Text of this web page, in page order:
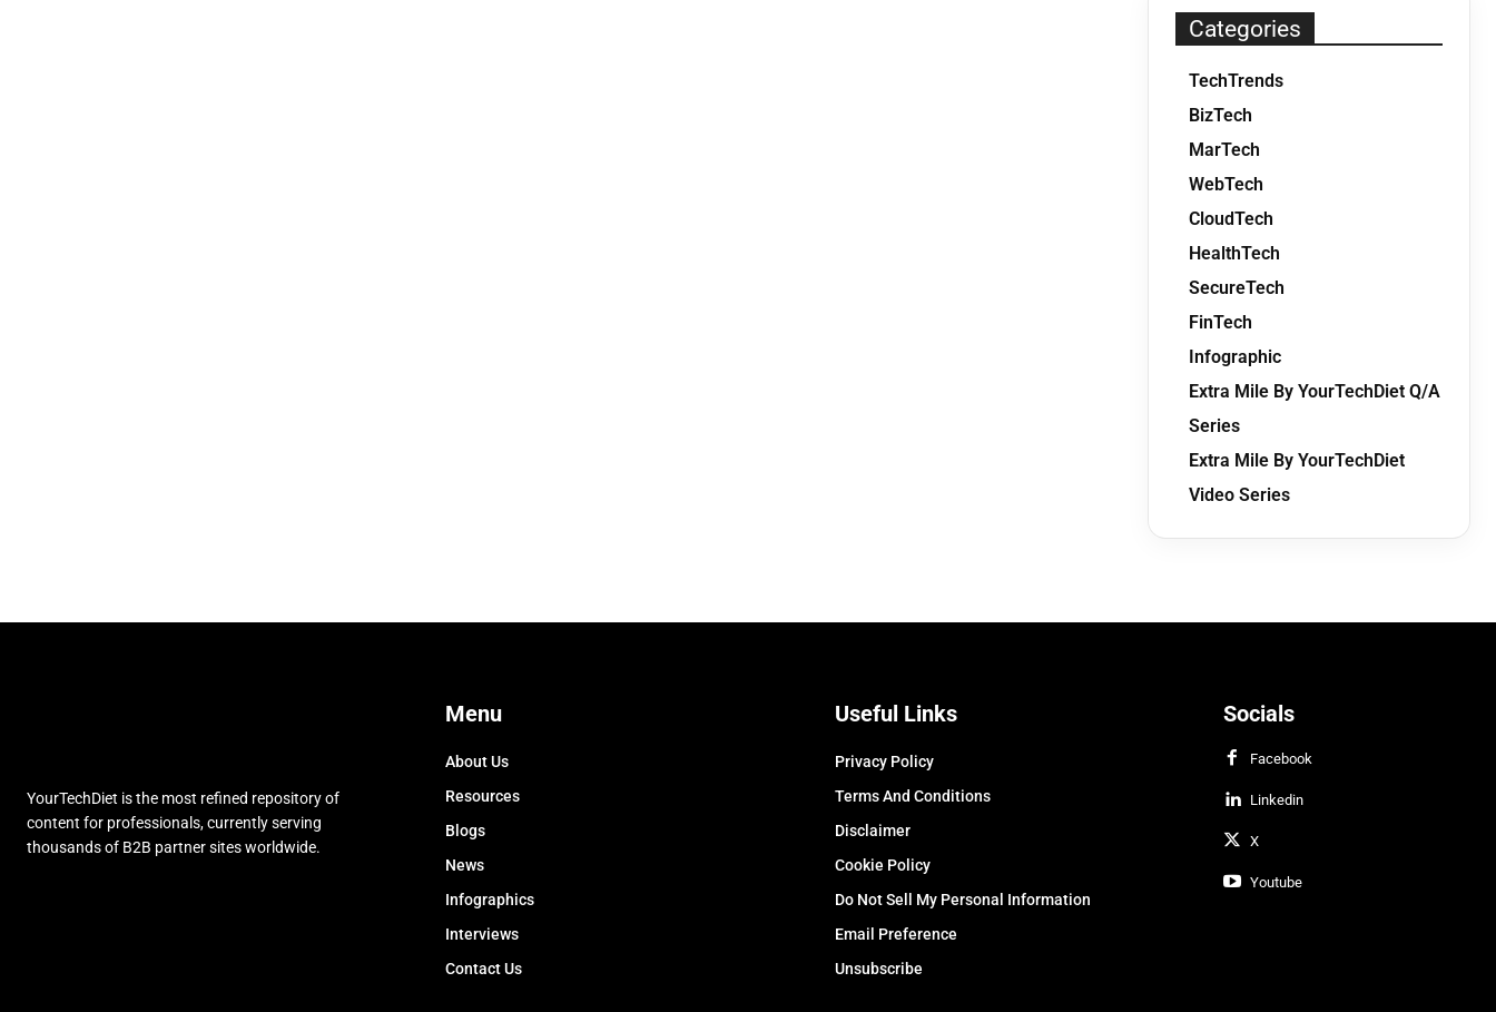
Categories
TechTrends
BizTech
MarTech
WebTech
CloudTech
HealthTech
SecureTech
FinTech
Infographic
Extra Mile By YourTechDiet Q/A
Series
Extra Mile By YourTechDiet
Video Series
YourTechDiet is the most refined repository of
content for professionals, currently serving
thousands of B2B partner sites worldwide.
Menu
About Us
Resources
Blogs
News
Infographics
Interviews
Contact Us
Useful Links
Privacy Policy
Terms And Conditions
Disclaimer
Cookie Policy
Do Not Sell My Personal Information
Email Preference
Unsubscribe
Socials
Facebook
Linkedin
X
Youtube